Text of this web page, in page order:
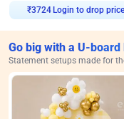
₹3724 Login to drop price
Go big with a U-
Statement setups made for